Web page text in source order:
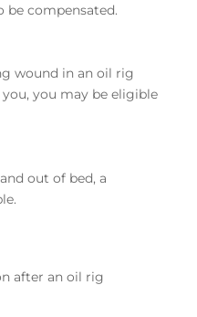
be compensated.
wound in an oil rig
you may be eligible
out of bed, a
after an oil rig